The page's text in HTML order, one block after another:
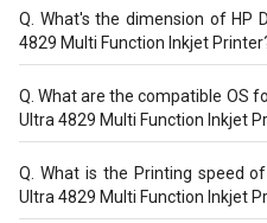
What's the dimension of HP
4829 Multi Function Inkjet
Dimension of HP DeskJet
Function Inkjet Printer is
Q.What are the compatible OS
Ultra 4829 Multi Function Inkjet
The HP DeskJet Ink
Inkjet Printer is compatible
macOS 10.15 Catalina,
What is the Printing speed
Ultra 4829 Multi Function Inkjet